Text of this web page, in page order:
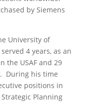
by Siemens
University of
4 years, as an
the USAF and 29
During his time
positions in
Planning